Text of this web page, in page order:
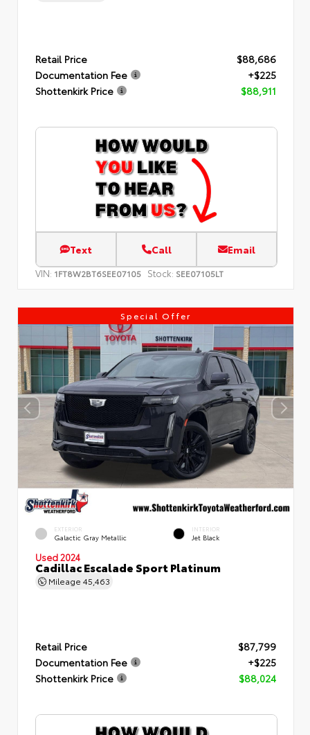
Retail Price
$88,686
Documentation Fee
+$225
Shottenkirk Price
$88,911
Text Call Email
VIN: 1FT8W2BT6SEE07105 Stock: SEE07105LT
Special Offer
EXTERIOR
Galactic Gray Metallic
INTERIOR
Jet Black
Used 2024
Cadillac Escalade Sport Platinum
Mileage 45,463
Retail Price
$87,799
Documentation Fee
+$225
Shottenkirk Price
$88,024